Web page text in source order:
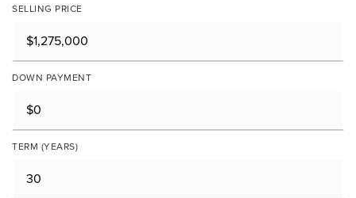
SELLING PRICE
DOWN PAYMENT
TERM (YEARS)